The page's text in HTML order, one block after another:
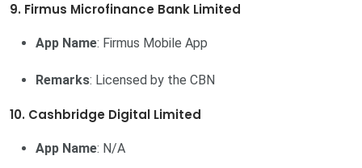
9. Firmus Microfinance Bank Limited
App Name: Firmus Mobile App
Remarks: Licensed by the CBN
10. Cashbridge Digital Limited
App Name: N/A